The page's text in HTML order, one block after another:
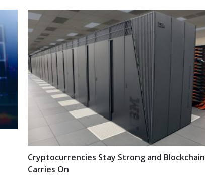
Cryptocurrencies Stay Strong and Blockchain
Carries On